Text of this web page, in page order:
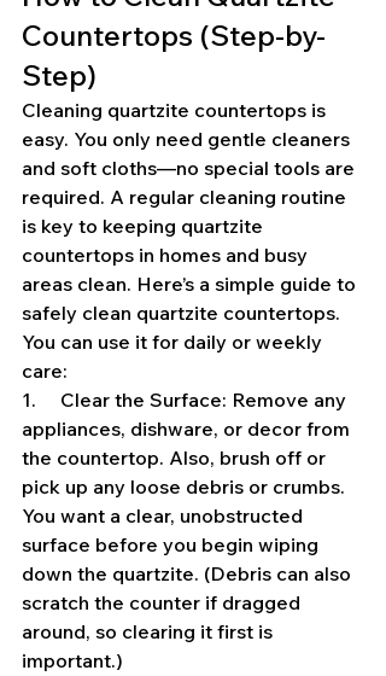
Countertops (Step-by-
Step)
Cleaning quartzite countertops is
easy. You only need gentle cleaners
and soft cloths—no special tools are
required. A regular cleaning routine
is key to keeping quartzite
countertops in homes and busy
areas clean. Here’s a simple guide to
safely clean quartzite countertops.
You can use it for daily or weekly
care:
1.     Clear the Surface: Remove any
appliances, dishware, or decor from
the countertop. Also, brush off or
pick up any loose debris or crumbs.
You want a clear, unobstructed
surface before you begin wiping
down the quartzite. (Debris can also
scratch the counter if dragged
around, so clearing it first is
important.)